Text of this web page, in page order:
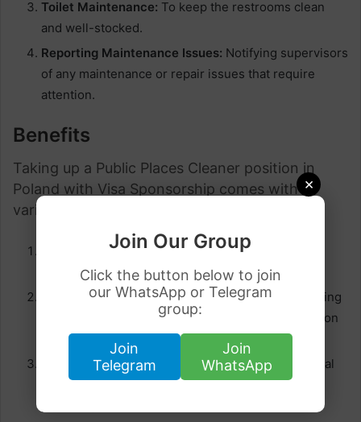
×
Join Our Group
Click the button below to join
our WhatsApp or Telegram
group:
Join
Telegram
Join
WhatsApp
Toilet Maintenance: To keep the restrooms clean
and well-stocked.
Reporting Maintenance Issues: Notifying supervisors
of any maintenance or repair issues that require
attention.
Benefits
Taking up a Public Places Cleaner position in
Poland with Visa Sponsorship comes with
various advantages:
Competitive Salaries: Many employers offer
competitive wages, providing financial stability.
Visa Assistance:Employers often assist in obtaining
the necessary work visa, streamlining the relocation
process for international workers.
Social Benefits:Depending on the employer, social
benefits such as health insurance and retirement